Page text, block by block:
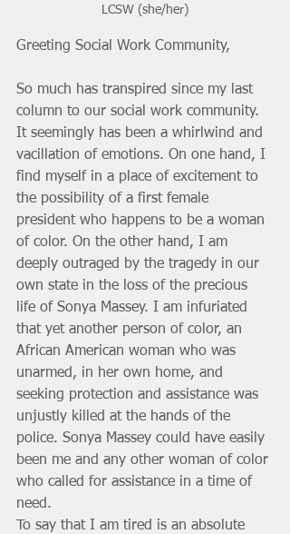
LCSW (she/her)
Greeting Social Work Community,
So much has transpired since my last
column to our social work community.
It seemingly has been a whirlwind and
vacillation of emotions. On one hand, I
find myself in a place of excitement to
the possibility of a first female
president who happens to be a woman
of color. On the other hand, I am
deeply outraged by the tragedy in our
own state in the loss of the precious
life of Sonya Massey. I am infuriated
that yet another person of color, an
African American woman who was
unarmed, in her own home, and
seeking protection and assistance was
unjustly killed at the hands of the
police. Sonya Massey could have easily
been me and any other woman of color
who called for assistance in a time of
need.
To say that I am tired is an absolute